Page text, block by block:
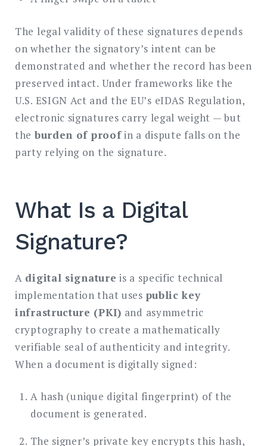
The legal validity of these signatures depends
on whether the signatory’s intent can be
demonstrated and whether the record has been
preserved intact. Under frameworks like the
U.S. ESIGN Act and the EU’s eIDAS Regulation,
electronic signatures carry legal weight — but
the burden of proofin a dispute falls on the
party relying on the signature.
What Is a Digital
Signature?
A digital signature is a specific technical
implementation that uses public key
infrastructure (PKI) and asymmetric
cryptography to create a mathematically
verifiable seal of authenticity and integrity.
When a document is digitally signed:
A hash (unique digital fingerprint) of the
document is generated.
The signer’s private key encrypts this hash,